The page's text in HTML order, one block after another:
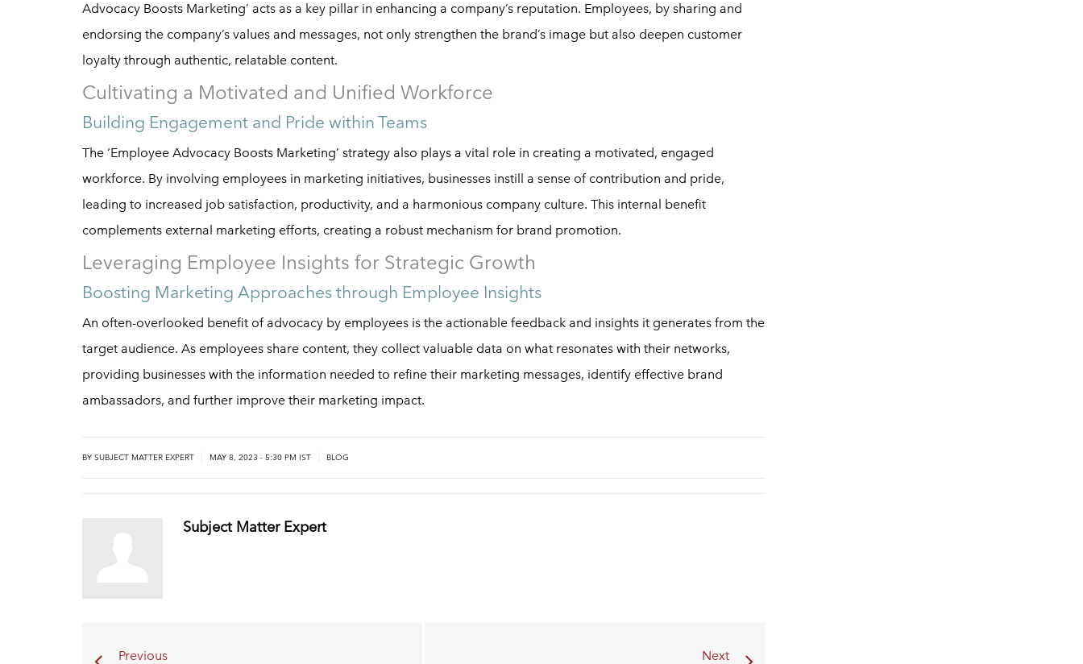
Advocacy Boosts Marketing’ acts as a key pillar in enhancing a company’s reputation. Employees, by sharing and
endorsing the company’s values and messages, not only strengthen the brand’s image but also deepen customer
loyalty through authentic, relatable content.
Cultivating a Motivated and Unified Workforce
Building Engagement and Pride within Teams
The ‘Employee Advocacy Boosts Marketing’ strategy also plays a vital role in creating a motivated, engaged
workforce. By involving employees in marketing initiatives, businesses instill a sense of contribution and pride,
leading to increased job satisfaction, productivity, and a harmonious company culture. This internal benefit
complements external marketing efforts, creating a robust mechanism for brand promotion.
Leveraging Employee Insights for Strategic Growth
Boosting Marketing Approaches through Employee Insights
An often-overlooked benefit of advocacy by employees is the actionable feedback and insights it generates from the
target audience. As employees share content, they collect valuable data on what resonates with their networks,
providing businesses with the information needed to refine their marketing messages, identify effective brand
ambassadors, and further improve their marketing impact.
BY SUBJECT MATTER EXPERT MAY 8, 2023 - 5:30 PM IST BLOG
Subject Matter Expert
Previous
Next